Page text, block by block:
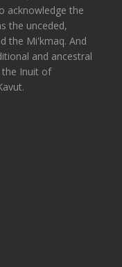
acknowledge the
the unceded,
the Mi'kmaq. And
and ancestral
the Inuit of